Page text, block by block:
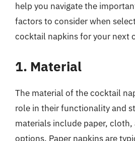
help you navigate the
factors to consider when
cocktail napkins for your next
1. Material
The material of the cocktail
role in their functionality and
materials include paper,
options. Paper napkins are